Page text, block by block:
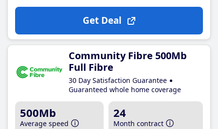
Get Deal
Community Fibre 500Mb
Full Fibre
30 Day Satisfaction Guarantee
Guaranteed whole home coverage
500Mb
Average speed
24
Month contract